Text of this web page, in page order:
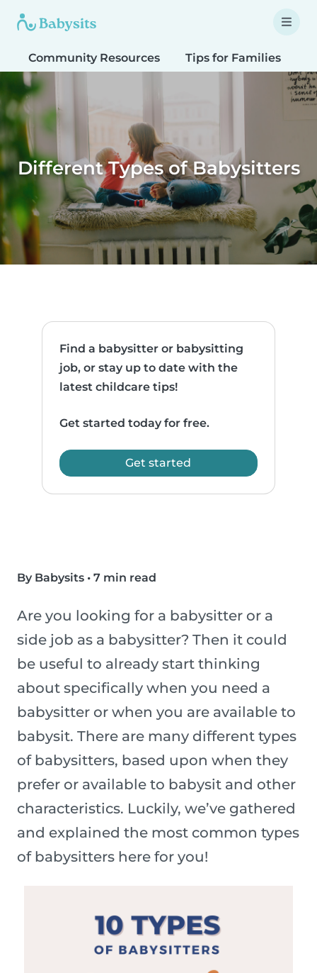
Community Resources Tips for Families
Different Types of Babysitters
Find a babysitter or babysitting
job, or stay up to date with the
latest childcare tips!
Get started today for free.
Get started
By Babysits • 7 min read
Are you looking for a babysitter or a
side job as a babysitter? Then it could
be useful to already start thinking
about specifically when you need a
babysitter or when you are available to
babysit. There are many different types
of babysitters, based upon when they
prefer or available to babysit and other
characteristics. Luckily, we’ve gathered
and explained the most common types
of babysitters here for you!